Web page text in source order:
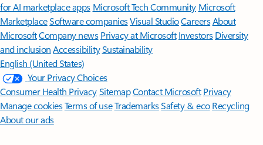
for AI marketplace apps Microsoft Tech Community Microsoft
MarketplaceSoftware companiesVisual StudioCareersAbout
MicrosoftCompany news Privacy at Microsoft Investors Diversity
and inclusion AccessibilitySustainability
English (United States)
Your Privacy Choices
Consumer Health PrivacySitemapContact Microsoft Privacy
Manage cookiesTerms of useTrademarksSafety & eco Recycling
About our ads